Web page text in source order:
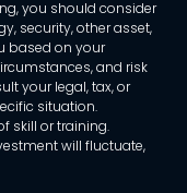
you should consider
security, other asset,
based on your
and risk
your legal, tax, or
situation.
skill or training.
will fluctuate,